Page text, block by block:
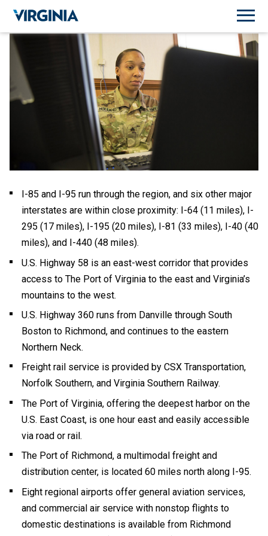
I-85 and I-95 run through the region, and six other major
interstates are within close proximity: I-64 (11 miles), I-
295 (17 miles), I-195 (20 miles), I-81 (33 miles), I-40 (40
miles), and I-440 (48 miles).
U.S. Highway 58 is an east-west corridor that provides
access to The Port of Virginia to the east and Virginia’s
mountains to the west.
U.S. Highway 360 runs from Danville through South
Boston to Richmond, and continues to the eastern
Northern Neck.
Freight rail service is provided by CSX Transportation,
Norfolk Southern, and Virginia Southern Railway.
The Port of Virginia, offering the deepest harbor on the
U.S. East Coast, is one hour east and easily accessible
via road or rail.
The Port of Richmond, a multimodal freight and
distribution center, is located 60 miles north along I-95.
Eight regional airports offer general aviation services,
and commercial air service with nonstop flights to
domestic destinations is available from Richmond